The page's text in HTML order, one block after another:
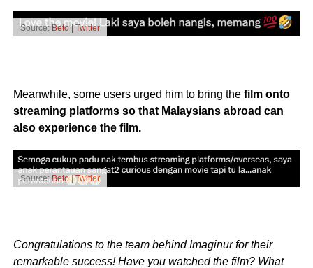
Source: Beto | Twitter
Meanwhile, some users urged him to bring the film onto
streaming platforms so that Malaysians abroad can
also experience the film.
Source: Beto | Twitter
Congratulations to the team behind Imaginur for their
remarkable success! Have you watched the film? What